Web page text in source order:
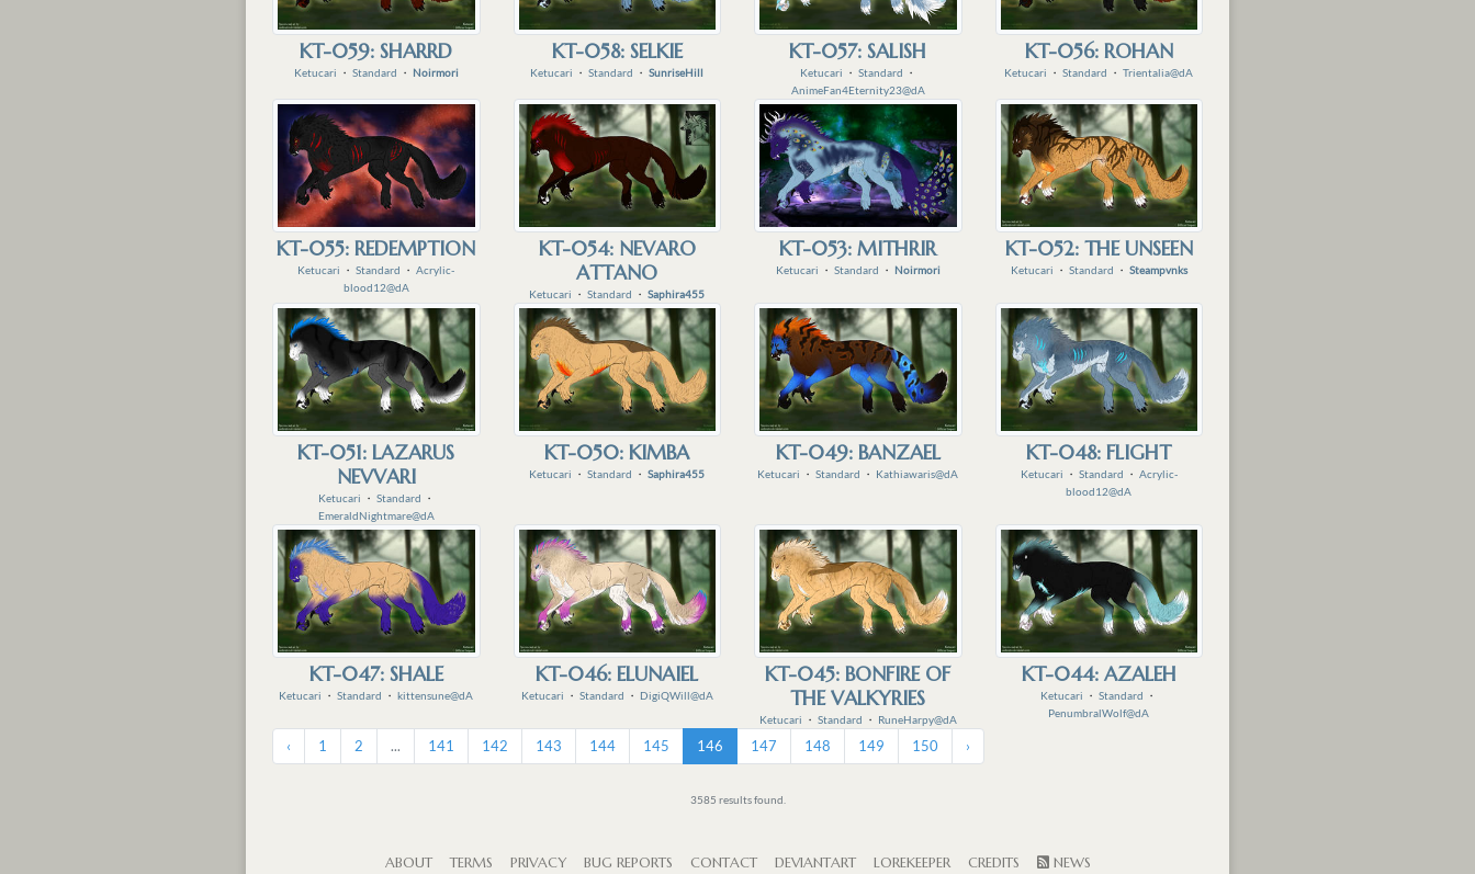
KT-059: SHARRD
Ketucari ・ Standard ・ Noirmori
KT-058: SELKIE
Ketucari ・Standard ・SunriseHill
KT-057: SALISH
Ketucari ・ Standard ・
AnimeFan4Eternity23@dA
KT-056: ROHAN
Ketucari ・Standard ・Trientalia@dA
KT-055: REDEMPTION
Ketucari ・Standard ・Acrylic-
blood12@dA
KT-054: NEVARO
ATTANO
Ketucari ・Standard ・Saphira455
KT-053: MITHRIR
Ketucari ・ Standard ・ Noirmori
KT-052: THE UNSEEN
Ketucari ・ Standard ・ Steampvnks
KT-051: LAZARUS
NEVVARI
Ketucari ・ Standard ・
EmeraldNightmare@dA
KT-050: KIMBA
Ketucari ・Standard ・Saphira455
KT-049: BANZAEL
Ketucari ・Standard ・ Kathiawaris@dA
KT-048: FLIGHT
Ketucari ・ Standard ・ Acrylic-
blood12@dA
KT-047: SHALE
Ketucari ・Standard ・kittensune@dA
KT-046: ELUNAIEL
Ketucari ・ Standard ・ DigiQWill@dA
KT-045: BONFIRE OF
THE VALKYRIES
Ketucari ・ Standard ・ RuneHarpy@dA
KT-044: AZALEH
Ketucari ・Standard ・
PenumbralWolf@dA
‹ 1 2 ... 141 142 143 144 145 146 147 148 149 150 ›
3585 results found.
ABOUT TERMS PRIVACY BUG REPORTS CONTACT DEVIANTART LOREKEEPER CREDITS NEWS